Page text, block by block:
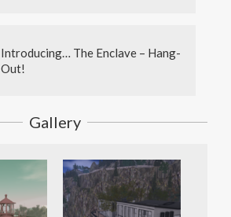
Introducing… The Enclave – Hang-
Out!
Gallery